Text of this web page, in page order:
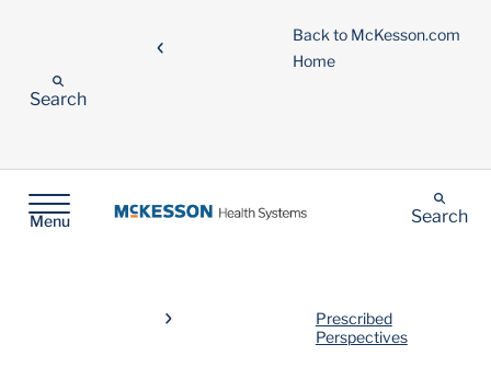
Back to McKesson.com
Home
Search
Menu Search
Prescribed
Perspectives